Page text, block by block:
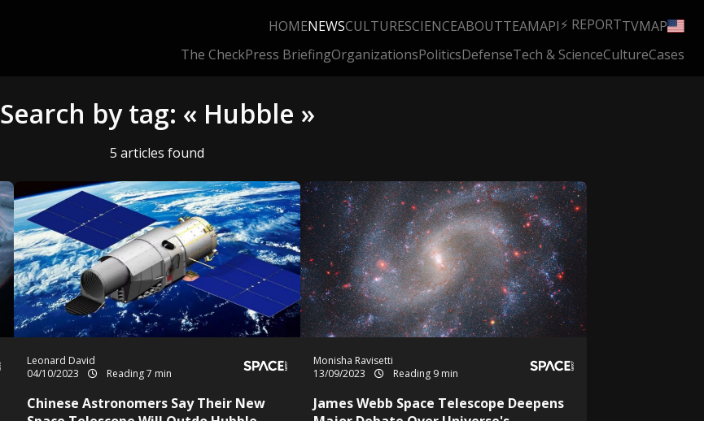
HOMENEWSCULTURESCIENCEABOUTTEAMAPI⚡ REPORTTVMAP
The CheckPress BriefingOrganizationsPoliticsDefenseTech & ScienceCultureCases
Search by tag: « Hubble »
5 articles found
Leonard David
04/10/2023
Reading 7 min
Chinese Astronomers Say Their New
Monisha Ravisetti
13/09/2023
Reading 9 min
James Webb Space Telescope Deepens